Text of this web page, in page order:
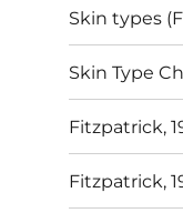
Skin types
Skin Type
Fitzpatrick,
Fitzpatrick,